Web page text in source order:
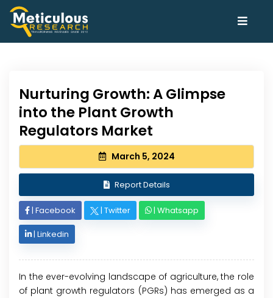
Nurturing Growth: A Glimpse
into the Plant Growth
Regulators Market
March 5, 2024
Report Details
| Facebook | Twitter | Whatsapp
| Linkedin
In the ever-evolving landscape of agriculture, the role
of plant growth regulators (PGRs) has emerged as a